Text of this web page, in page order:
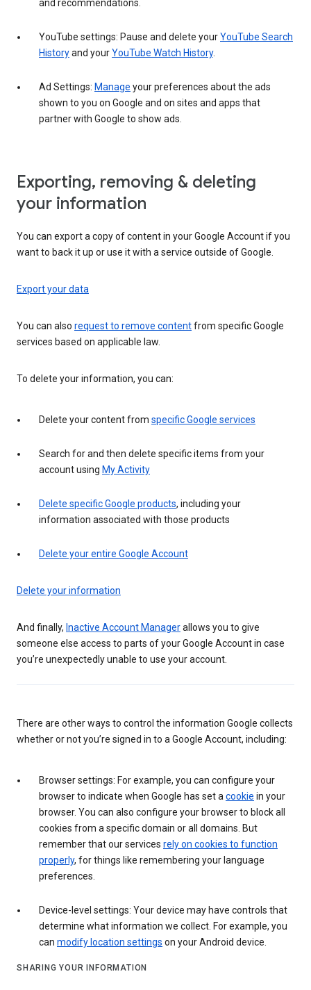
and recommendations.
YouTube settings: Pause and delete yourYouTube Search
Historyand yourYouTube Watch History.
Ad Settings: Manage your preferences about the ads
shown to you on Google and on sites and apps that
partner with Google to show ads.
Exporting, removing & deleting
your information
You can export a copy of content in your Google Account if you
want to back it up or use it with a service outside of Google.
Export your data
You can also request to remove contentfrom specific Google
services based on applicable law.
To delete your information, you can:
Delete your content from specific Google services
Search for and then delete specific items from your
account using My Activity
Delete specific Google products, including your
information associated with those products
Delete your entire Google Account
Delete your information
And finally, Inactive Account Managerallows you to give
someone else access to parts of your Google Account in case
you’re unexpectedly unable to use your account.
There are other ways to control the information Google collects
whether or not you’re signed in to a Google Account, including:
Browser settings: For example, you can configure your
browser to indicate when Google has set a cookie in your
browser. You can also configure your browser to block all
cookies from a specific domain or all domains. But
remember that our services rely on cookies to function
properly, for things like remembering your language
preferences.
Device-level settings: Your device may have controls that
determine what information we collect. For example, you
can modify location settings on your Android device.
SHARING YOUR INFORMATION